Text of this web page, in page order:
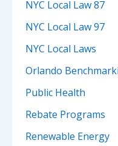
NYC Local Law 87
NYC Local Law 97
NYC Local Laws
Orlando
Public Health
Rebate Programs
Renewable Energy